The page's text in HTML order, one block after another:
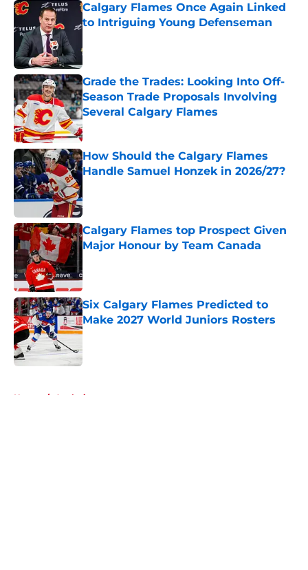
Calgary Flames Once Again Linked
to Intriguing Young Defenseman
Grade the Trades: Looking Into Off-
Season Trade Proposals Involving
Several Calgary Flames
Published by on Invalid Date
How Should the Calgary Flames
Handle Samuel Honzek in 2026/27?
Calgary Flames top Prospect Given
Major Honour by Team Canada
Six Calgary Flames Predicted to
Make 2027 World Juniors Rosters
Published by on Invalid Date
Home / Analysis